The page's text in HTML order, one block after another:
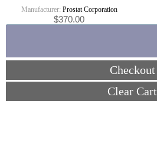
Manufacturer: Prostat Corporation
$370.00
Checkout
Clear Cart